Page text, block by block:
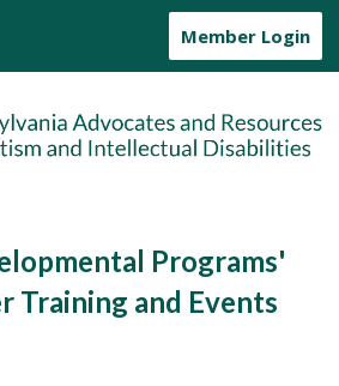
Member Login
Programs'
Training and Events